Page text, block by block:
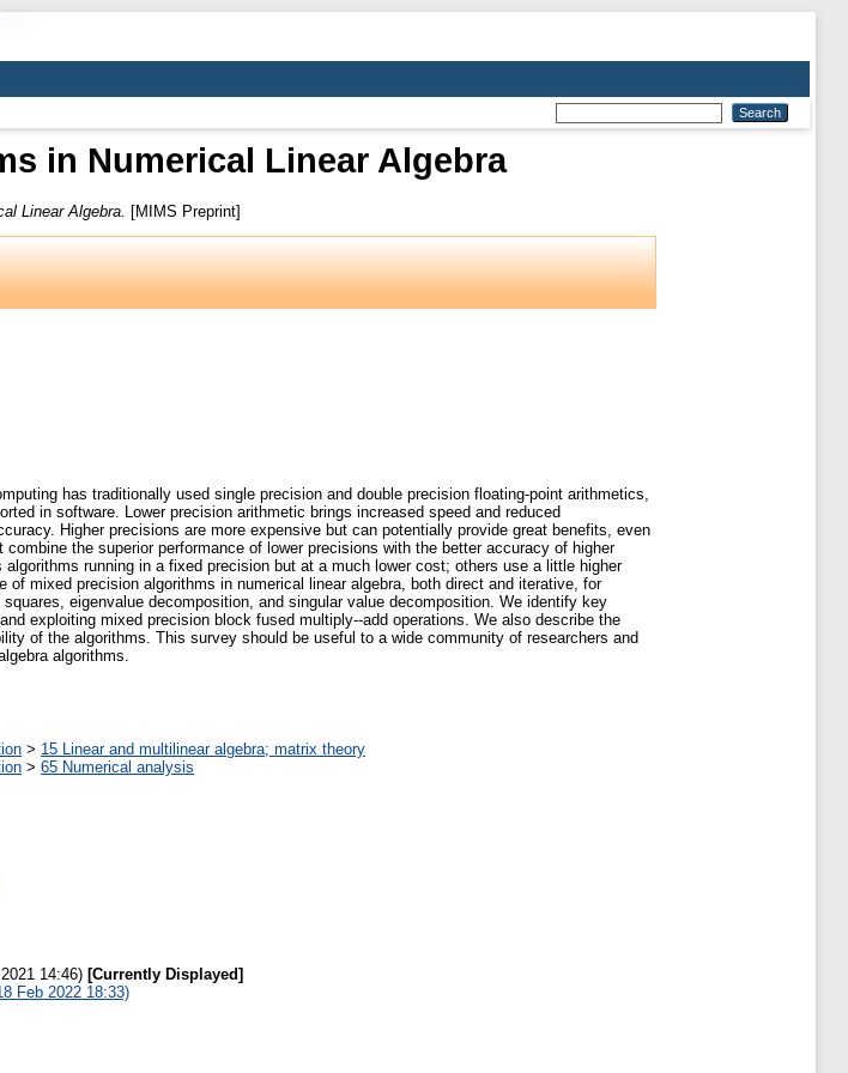
in Numerical Linear Algebra
Linear Algebra. [MIMS Preprint]
has traditionally used single precision and double precision floating-point arithmetics,
in software. Lower precision arithmetic brings increased speed and reduced
Higher precisions are more expensive but can potentially provide great benefits, even
the superior performance of lower precisions with the better accuracy of higher
running in a fixed precision but at a much lower cost; others use a little higher
mixed precision algorithms in numerical linear algebra, both direct and iterative, for
eigenvalue decomposition, and singular value decomposition. We identify key
exploiting mixed precision block fused multiply--add operations. We also describe the
of the algorithms. This survey should be useful to a wide community of researchers and
algorithms.
> 15 Linear and multilinear algebra; matrix theory
> 65 Numerical analysis
14:46) [Currently Displayed]
Feb 2022 18:33)